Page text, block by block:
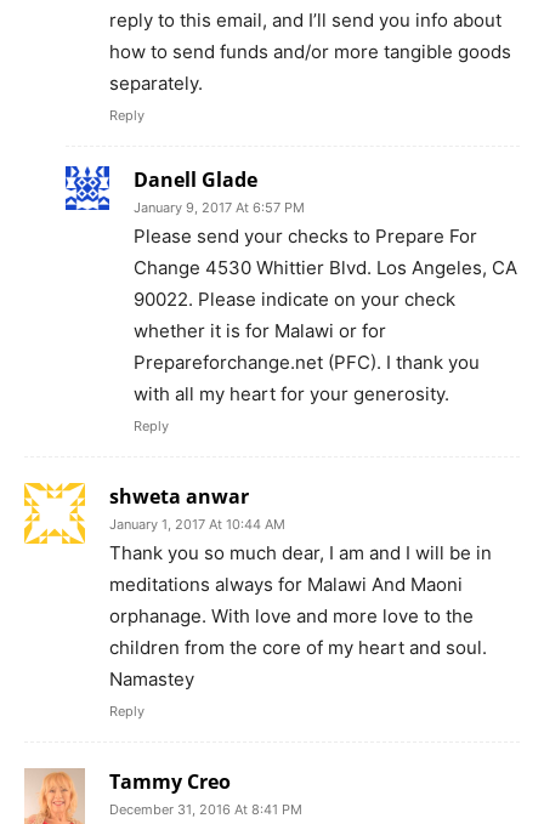
reply to this email, and I’ll send you info about
how to send funds and/or more tangible goods
separately.
Reply
Danell Glade
January 9, 2017 At 6:57 PM
Please send your checks to Prepare For
Change 4530 Whittier Blvd. Los Angeles, CA
90022. Please indicate on your check
whether it is for Malawi or for
Prepareforchange.net (PFC). I thank you
with all my heart for your generosity.
Reply
shweta anwar
January 1, 2017 At 10:44 AM
Thank you so much dear, I am and I will be in
meditations always for Malawi And Maoni
orphanage. With love and more love to the
children from the core of my heart and soul.
Namastey
Reply
Tammy Creo
December 31, 2016 At 8:41 PM